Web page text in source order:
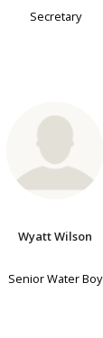
Secretary
Wyatt Wilson
Senior Water Boy